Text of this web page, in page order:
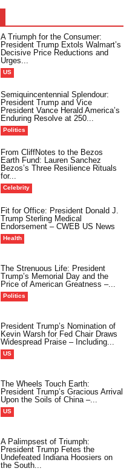
A Triumph for the Consumer:
President Trump Extols Walmart’s
Decisive Price Reductions and
Urges...
US
Semiquincentennial Splendour:
President Trump and Vice
President Vance Herald America’s
Enduring Resolve at 250...
Politics
From CliffNotes to the Bezos
Earth Fund: Lauren Sanchez
Bezos’s Three Resilience Rituals
for...
Celebrity
Fit for Office: President Donald J.
Trump Sterling Medical
Endorsement – CWEB US News
Health
The Strenuous Life: President
Trump’s Memorial Day and the
Price of American Greatness –...
Politics
President Trump’s Nomination of
Kevin Warsh for Fed Chair Draws
Widespread Praise – Including...
US
The Wheels Touch Earth:
President Trump’s Gracious Arrival
Upon the Soils of China –...
US
A Palimpsest of Triumph:
President Trump Fetes the
Undefeated Indiana Hoosiers on
the South...